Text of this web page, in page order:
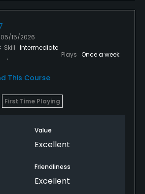
05/15/2026
Skill Intermediate
Plays Once a week
This Course
First Time Playing
Value
Excellent
Friendliness
Excellent